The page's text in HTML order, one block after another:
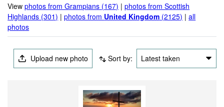
Viewphotos from Grampians (167) |photos from Scottish
Highlands (301) |photos from United Kingdom (2125) |all
photos
Upload new photo Sort by: Latest taken